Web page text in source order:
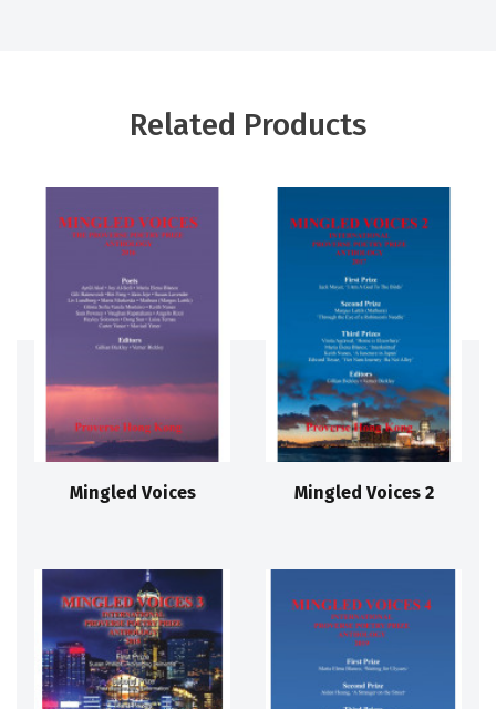
Related Products
Mingled Voices Mingled Voices 2